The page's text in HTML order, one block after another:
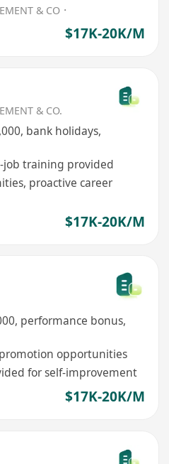
& CO．
$17K-20K/M
& CO.
bank holidays,
job training provided
proactive career
$17K-20K/M
performance bonus,
opportunities
for self-improvement
$17K-20K/M